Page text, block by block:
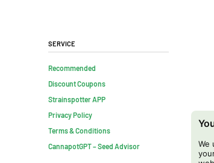
We
Service
Recommended
Discount Coupons
Strainspotter APP
Privacy Policy
Terms & Conditions
CannapotGPT – Seed Advisor